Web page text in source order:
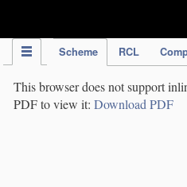
Scheme RCL
This browser does not support
PDF to view it: Download PDF